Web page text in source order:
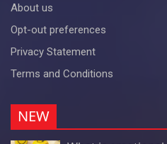
About us
Opt-out preferences
Privacy Statement
Terms and Conditions
NEW